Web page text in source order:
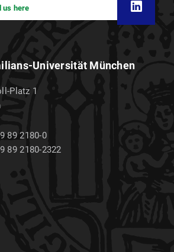
us here
Universität München
Platz 1
89 2180-0
89 2180-2322